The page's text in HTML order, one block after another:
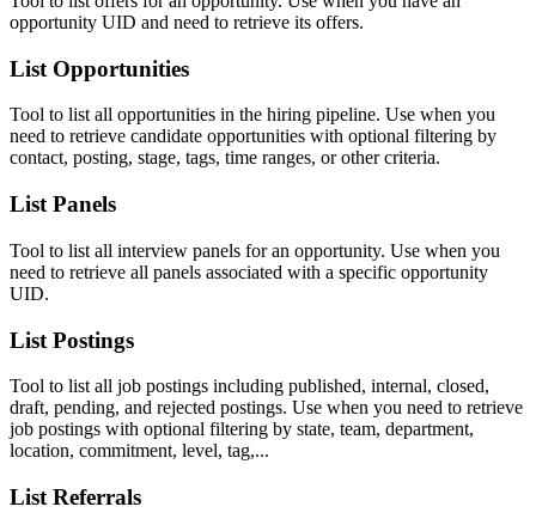
opportunity UID and need to retrieve its offers.
List Opportunities
Tool to list all opportunities in the hiring pipeline. Use when you
need to retrieve candidate opportunities with optional filtering by
contact, posting, stage, tags, time ranges, or other criteria.
List Panels
Tool to list all interview panels for an opportunity. Use when you
need to retrieve all panels associated with a specific opportunity
UID.
List Postings
Tool to list all job postings including published, internal, closed,
draft, pending, and rejected postings. Use when you need to retrieve
job postings with optional filtering by state, team, department,
location, commitment, level, tag,...
List Referrals